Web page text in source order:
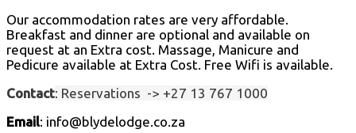
Our accommodation rates are very affordable.
Breakfast and dinner are optional and available on
request at an Extra cost. Massage, Manicure and
Pedicure available at Extra Cost. Free Wifi is available.
Contact: Reservations -> +27 13 767 1000
Email: info@blydelodge.co.za